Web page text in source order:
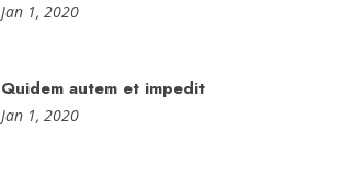
Jan 1, 2020
Quidem autem et impedit
Jan 1, 2020